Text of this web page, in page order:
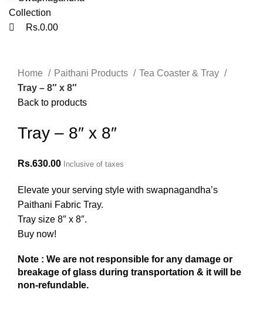
Rs.0.00
Home
Paithani Products
Tea Coaster & Tray
Tray – 8″ x 8″
Back to products
Tray – 8″ x 8″
Rs.630.00 Inclusive of taxes
Elevate your serving style with swapnagandha’s
Paithani Fabric Tray.
Tray size 8″ x 8″.
Buy now!
Note : We are not responsible for any damage or
breakage of glass during transportation & it will be
non-refundable.